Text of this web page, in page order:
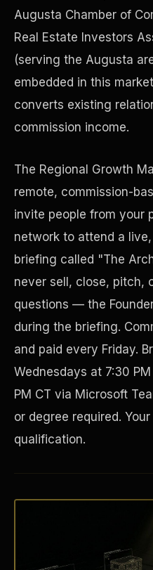
Augusta Chamber of
Real Estate Investors
(serving the Augusta
embedded in this
converts existing
commission income.
The Regional Growth
remote, commission-
invite people from your
network to attend a
briefing called "The
never sell, close, pitch,
questions — the
during the briefing.
and paid every Friday.
Wednesdays at 7:30
PM CT via Microsoft
or degree required.
qualification.
Manufacturing Facilities
Disaster Resistance